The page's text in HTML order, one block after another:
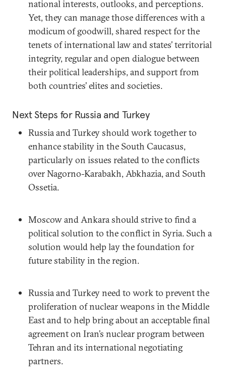
national interests, outlooks, and perceptions.
Yet, they can manage those differences with a
modicum of goodwill, shared respect for the
tenets of international law and states’ territorial
integrity, regular and open dialogue between
their political leaderships, and support from
both countries’ elites and societies.
Next Steps for Russia and Turkey
Russia and Turkey should work together to
enhance stability in the South Caucasus,
particularly on issues related to the conflicts
over Nagorno-Karabakh, Abkhazia, and South
Ossetia.
Moscow and Ankara should strive to find a
political solution to the conflict in Syria. Such a
solution would help lay the foundation for
future stability in the region.
Russia and Turkey need to work to prevent the
proliferation of nuclear weapons in the Middle
East and to help bring about an acceptable final
agreement on Iran’s nuclear program between
Tehran and its international negotiating
partners.